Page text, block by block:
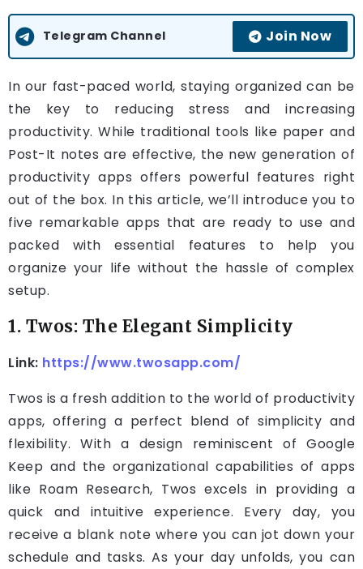
Telegram Channel Join Now
In our fast-paced world, staying organized can be
the key to reducing stress and increasing
productivity. While traditional tools like paper and
Post-It notes are effective, the new generation of
productivity apps offers powerful features right
out of the box. In this article, we’ll introduce you to
five remarkable apps that are ready to use and
packed with essential features to help you
organize your life without the hassle of complex
setup.
1. Twos: The Elegant Simplicity
Link: https://www.twosapp.com/
Twos is a fresh addition to the world of productivity
apps, offering a perfect blend of simplicity and
flexibility. With a design reminiscent of Google
Keep and the organizational capabilities of apps
like Roam Research, Twos excels in providing a
quick and intuitive experience. Every day, you
receive a blank note where you can jot down your
schedule and tasks. As your day unfolds, you can